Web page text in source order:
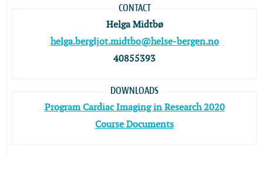
CONTACT
Helga Midtbø
helga.bergljot.midtbo@helse-bergen.no
40855393
DOWNLOADS
Program Cardiac Imaging in Research 2020
Course Documents